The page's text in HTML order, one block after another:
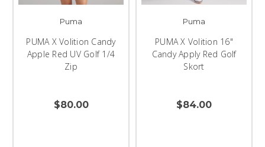
Puma
PUMA X Volition Candy
Apple Red UV Golf 1/4
Zip
$80.00
Puma
PUMA X Volition 16"
Candy Apply Red Golf
Skort
$84.00